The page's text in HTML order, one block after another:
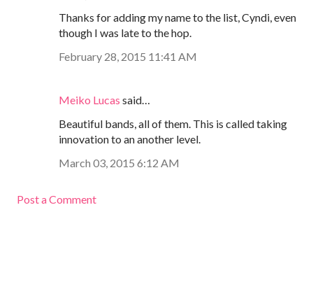
Thanks for adding my name to the list, Cyndi, even
though I was late to the hop.
February 28, 2015 11:41 AM
Meiko Lucas said…
Beautiful bands, all of them. This is called taking
innovation to an another level.
March 03, 2015 6:12 AM
Post a Comment